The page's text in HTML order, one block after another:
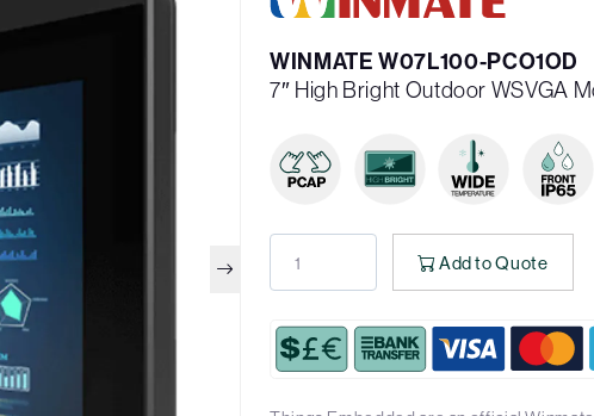
WINMATE W07L100-PCO1OD
7″ High Bright Outdoor WSVGA
Add to Quote